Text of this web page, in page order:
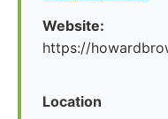
Website:
https://
Location